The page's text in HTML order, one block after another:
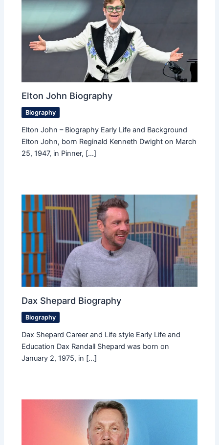
Elton John Biography
Biography
Elton John – Biography Early Life and Background
Elton John, born Reginald Kenneth Dwight on March
25, 1947, in Pinner, […]
Dax Shepard Biography
Biography
Dax Shepard Career and Life style Early Life and
Education Dax Randall Shepard was born on
January 2, 1975, in […]